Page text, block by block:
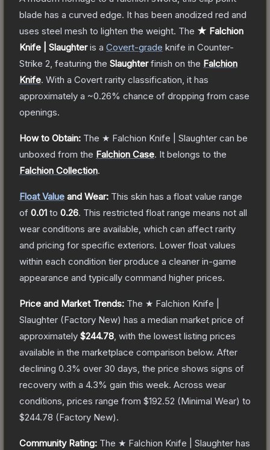
blade has a curved edge. It has been anodized red and
uses steel mesh to lighten the weight. The ★ Falchion
Knife | Slaughteris a Covert-grade knife in Counter-
Strike 2 , featuring the Slaughterfinish on the Falchion
Knife. With a Covert rarity classification, it has
approximately a ~0.26% chance of dropping from case
openings.
How to Obtain: The ★ Falchion Knife | Slaughter can be
unboxed from the Falchion Case. It belongs to the
Falchion Collection.
Float Value and Wear: This skin has a float value range
of 0.01 to 0.26. This restricted float range means not all
wear conditions are available, which can affect rarity
and pricing for specific exteriors. Lower float values
within each condition tier produce a cleaner in-game
appearance and typically command higher prices.
Price and Market Trends: The ★ Falchion Knife |
Slaughter (Factory New) has a median market price of
approximately $244.78 , with the lowest listing prices
available in the marketplace comparison below. After
declining 0.3% over 30 days, the price shows signs of
recovery with a 4.3% gain this week. Across wear
conditions, prices range from $192.52 (Minimal Wear) to
$244.78 (Factory New).
Community Rating: The ★ Falchion Knife | Slaughter has